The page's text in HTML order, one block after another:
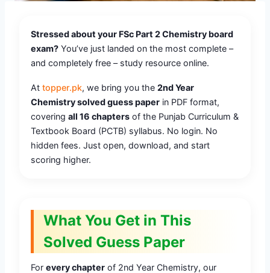
Stressed about your FSc Part 2 Chemistry board
exam? You’ve just landed on the most complete –
and completely free – study resource online.
Attopper.pk, we bring you the2nd Year
Chemistry solved guess paper in PDF format,
coveringall 16 chapters of the Punjab Curriculum &
Textbook Board (PCTB) syllabus. No login. No
hidden fees. Just open, download, and start
scoring higher.
What You Get in This
Solved Guess Paper
Forevery chapter of 2nd Year Chemistry, our